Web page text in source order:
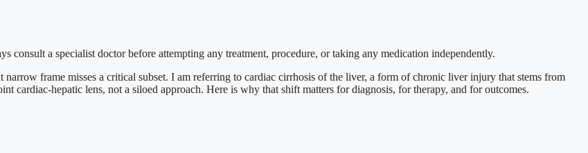
consult a specialist doctor before attempting any treatment, procedure, or taking any medication independently.
frame misses a critical subset. I am referring to cardiac cirrhosis of the liver, a form of chronic liver injury that stems from
cardiac-hepatic lens, not a siloed approach. Here is why that shift matters for diagnosis, for therapy, and for outcomes.